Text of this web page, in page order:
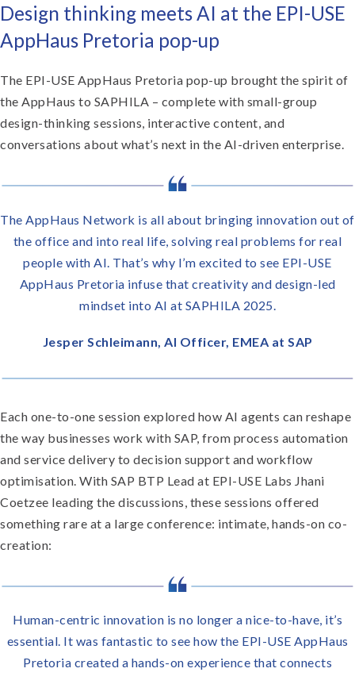
Design thinking meets AI at the EPI-USE
AppHaus Pretoria pop-up
The EPI-USE AppHaus Pretoria pop-up brought the spirit of
the AppHaus to SAPHILA – complete with small-group
design-thinking sessions, interactive content, and
conversations about what’s next in the AI-driven enterprise.
The AppHaus Network is all about bringing innovation out of
the office and into real life, solving real problems for real
people with AI. That’s why I’m excited to see EPI-USE
AppHaus Pretoria infuse that creativity and design-led
mindset into AI at SAPHILA 2025.
Jesper Schleimann, AI Officer, EMEA at SAP
Each one-to-one session explored how AI agents can reshape
the way businesses work with SAP, from process automation
and service delivery to decision support and workflow
optimisation. With SAP BTP Lead at EPI-USE Labs Jhani
Coetzee leading the discussions, these sessions offered
something rare at a large conference: intimate, hands-on co-
creation:
Human-centric innovation is no longer a nice-to-have, it’s
essential. It was fantastic to see how the EPI-USE AppHaus
Pretoria created a hands-on experience that connects